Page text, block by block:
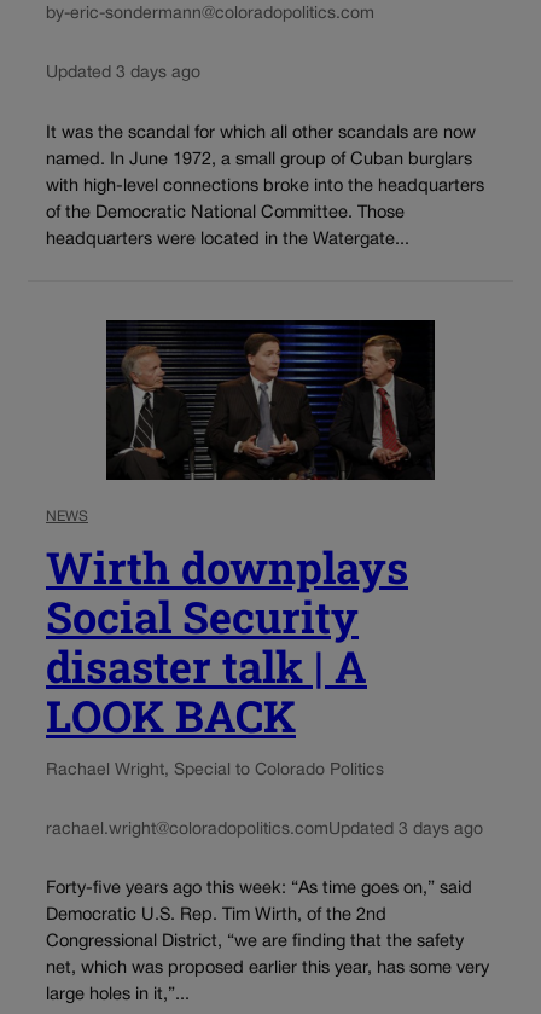
by-eric-sondermann@coloradopolitics.com
Updated 3 days ago
It was the scandal for which all other scandals are now
named. In June 1972, a small group of Cuban burglars
with high-level connections broke into the headquarters
of the Democratic National Committee. Those
headquarters were located in the Watergate...
NEWS
Wirth downplays
Social Security
disaster talk | A
LOOK BACK
Rachael Wright, Special to Colorado Politics
rachael.wright@coloradopolitics.comUpdated 3 days ago
Forty-five years ago this week: “As time goes on,” said
Democratic U.S. Rep. Tim Wirth, of the 2nd
Congressional District, “we are finding that the safety
net, which was proposed earlier this year, has some very
large holes in it,”...